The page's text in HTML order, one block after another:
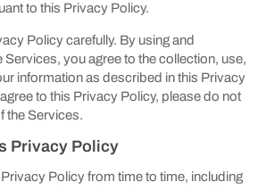
to this Privacy Policy.
Policy carefully. By using and
Services, you agree to the collection, use,
information as described in this Privacy
to this Privacy Policy, please do not
the Services.
Privacy Policy
Policy from time to time, including